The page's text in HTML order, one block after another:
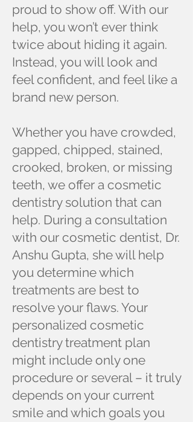
proud to show off. With our
help, you won’t ever think
twice about hiding it again.
Instead, you will look and
feel confident, and feel like a
brand new person.
Whether you have crowded,
gapped, chipped, stained,
crooked, broken, or missing
teeth, we offer a cosmetic
dentistry solution that can
help. During a consultation
with our cosmetic dentist, Dr.
Anshu Gupta, she will help
you determine which
treatments are best to
resolve your flaws. Your
personalized cosmetic
dentistry treatment plan
might include only one
procedure or several – it truly
depends on your current
smile and which goals you